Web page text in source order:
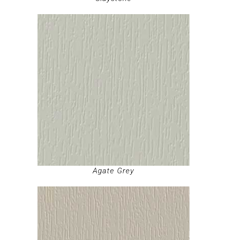
Agate Grey